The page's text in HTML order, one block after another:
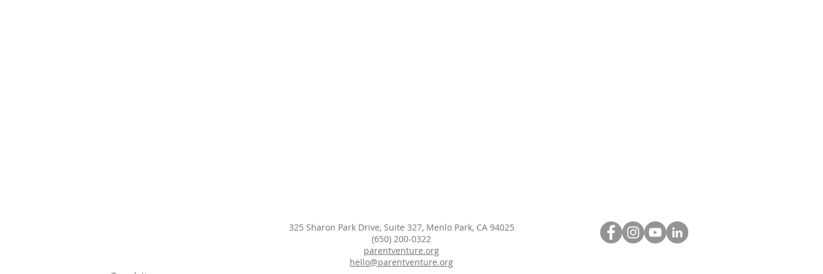
325 Sharon Park Drive, Suite 327, Menlo Park, CA 94025
(650) 200-0322
parentventure.org
hello@parentventure.org